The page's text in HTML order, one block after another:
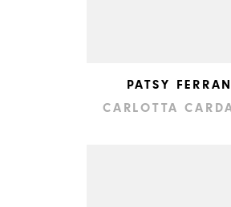
PATSY FERRAN
CARLOTTA